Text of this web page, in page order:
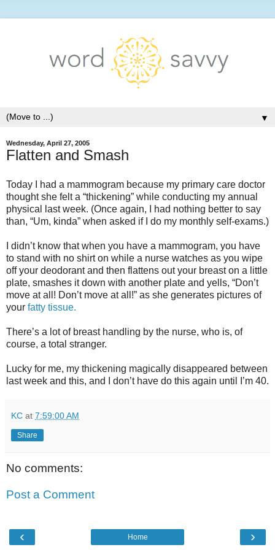
▼
Wednesday, April 27, 2005
Flatten and Smash
Today I had a mammogram because my primary care doctor
thought she felt a “thickening” while conducting my annual
physical last week. (Once again, I had nothing better to say
than, “Um, kinda” when asked if I do my monthly self-exams.)
I didn’t know that when you have a mammogram, you have
to stand with no shirt on while a nurse watches as you wipe
off your deodorant and then flattens out your breast on a little
plate, smashes it down with another plate and yells, “Don’t
move at all! Don’t move at all!” as she generates pictures of
your fatty tissue.
There’s a lot of breast handling by the nurse, who is, of
course, a total stranger.
Lucky for me, my thickening magically disappeared between
last week and this, and I don’t have do this again until I’m 40.
KC at 7:59:00 AM
Share
No comments:
Post a Comment
‹ ›
Home